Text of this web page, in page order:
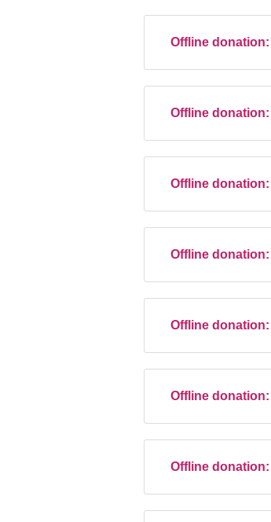
Offline donation:
Offline donation:
Offline donation:
Offline donation:
Offline donation:
Offline donation:
Offline donation: